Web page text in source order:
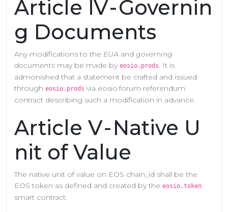
Article IV - Governin
g Documents
Any modifications to the EUA and governing
documents may be made by eosio.prods. It is
admonished that a statement be crafted and issued
through eosio.prods via eosio.forum referendum
contract describing such a modification in advance.
Article V - Native U
nit of Value
The native unit of value on EOS chain_id shall be the
EOS token as defined and created by the eosio.token
smart contract.